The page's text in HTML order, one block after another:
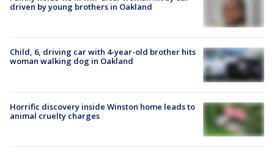
driven by young brothers in Oakland
Child, 6, driving car with 4-year-old brother hits
woman walking dog in Oakland
Horrific discovery inside Winston home leads to
animal cruelty charges